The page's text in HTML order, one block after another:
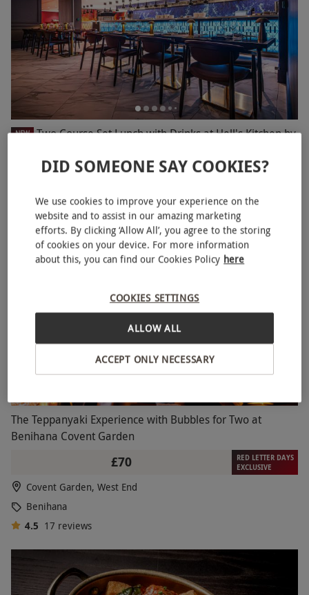
NEW
Two Course Set Lunch with Drinks at Hell's Kitchen by
£78
RED LETTER DAYS
Marble Arch, West End
Gordon Ramsay
BESTSELLER
The Teppanyaki Experience with Bubbles for Two at
Benihana Covent Garden
£70
RED LETTER DAYS
EXCLUSIVE
Covent Garden, West End
Benihana
4.5 17 reviews
DID SOMEONE SAY COOKIES?
We use cookies to improve your experience on the
website and to assist in our amazing marketing
efforts. By clicking ‘Allow All’, you agree to the storing
of cookies on your device. For more information
about this, you can find our Cookies Policy here
COOKIES SETTINGS
ACCEPT ONLY NECESSARY
ALLOW ALL